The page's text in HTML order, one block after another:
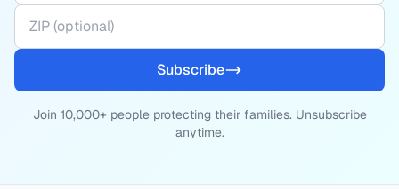
Subscribe
Join 10,000+ people protecting their families. Unsubscribe
anytime.